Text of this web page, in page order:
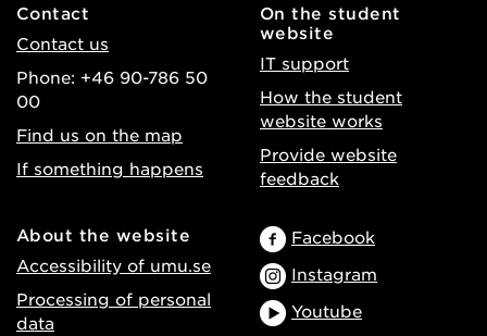
Contact
Contact us
Phone: +46 90-786 50
00
Find us on the map
If something happens
On the student
website
IT support
How the student
website works
Provide website
feedback
About the website
Accessibility of umu.se
Processing of personal
data
Facebook
Instagram
Youtube